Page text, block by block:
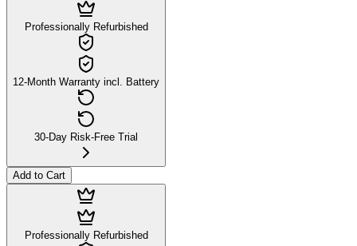
Professionally Refurbished
12-Month Warranty incl. Battery
30-Day Risk-Free Trial
Add to Cart
Professionally Refurbished